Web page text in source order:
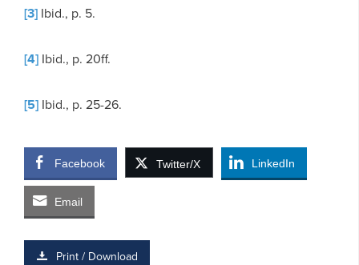
[3] Ibid., p. 5.
[4] Ibid., p. 20ff.
[5] Ibid., p. 25-26.
Facebook Twitter/X LinkedIn
Email
Print / Download